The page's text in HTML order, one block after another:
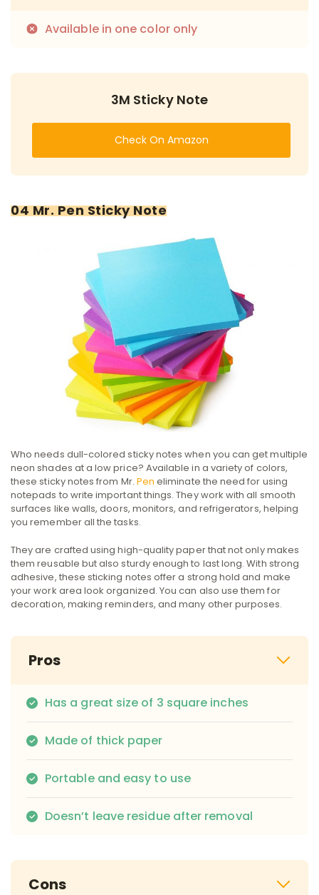
Available in one color only
3M Sticky Note
Check On Amazon
04 Mr. Pen Sticky Note
Who needs dull-colored sticky notes when you can get multiple
neon shades at a low price? Available in a variety of colors,
these sticky notes from Mr. Pen eliminate the need for using
notepads to write important things. They ‌work with all smooth
surfaces like walls, doors, monitors, and refrigerators, helping
you remember all the tasks.
They are crafted using high-quality paper that not only makes
them reusable but also sturdy enough to last long. With strong
adhesive, these sticking notes offer a strong hold and make
your work area look organized. You can also use them for
decoration, making reminders, and many other purposes.
Pros
Has a great size of 3 square inches
Made of thick paper
Portable and easy to use
Doesn’t leave residue after removal
Cons